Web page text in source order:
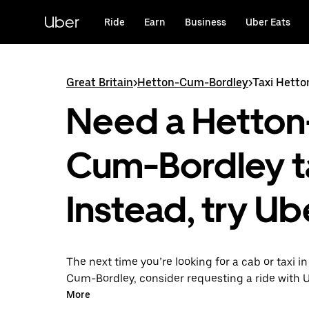
content
Uber Ride Earn Business Uber Eats
Great Britain>Hetton-Cum-Bordley>Taxi
Need a
Cum-Bordley
Instead, try
The next time you’re looking for a cab or taxi
Cum-Bordley, consider requesting a ride with
instead. With this on-demand ride option, your
More